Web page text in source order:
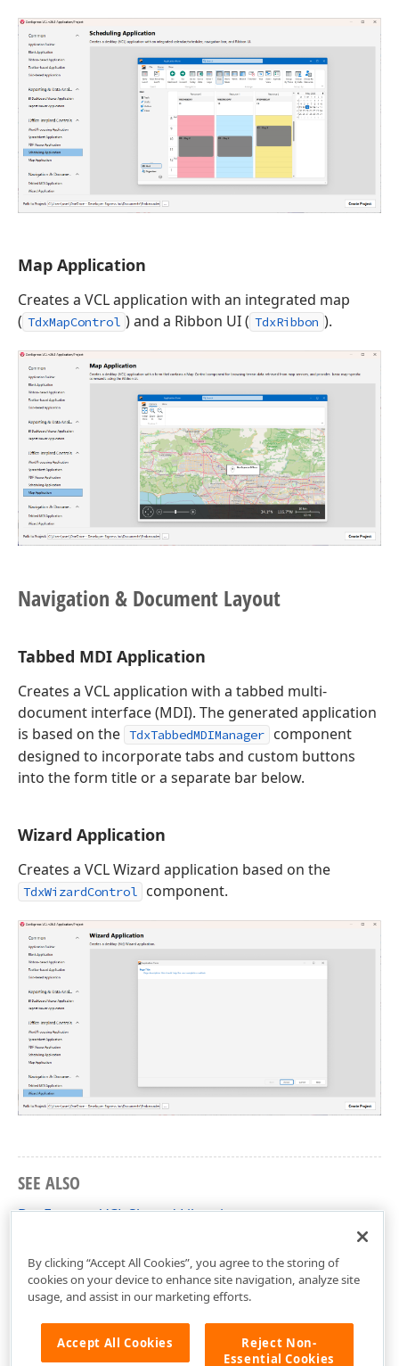
Map Application
Creates a VCL application with an integrated map
( TdxMapControl ) and a Ribbon UI ( TdxRibbon ).
Navigation & Document Layout
Tabbed MDI Application
Creates a VCL application with a tabbed multi-
document interface (MDI). The generated application
is based on the TdxTabbedMDIManager
component
designed to incorporate tabs and custom buttons
into the form title or a separate bar below.
Wizard Application
Creates a VCL Wizard application based on the
TdxWizardControl component.
SEE ALSO
DevExpress VCL Shared Libraries
By clicking “Accept All Cookies”, you agree to the storing of
cookies on your device to enhance site navigation, analyze site
usage, and assist in our marketing efforts.
Accept All Cookies
Reject Non-
Essential Cookies